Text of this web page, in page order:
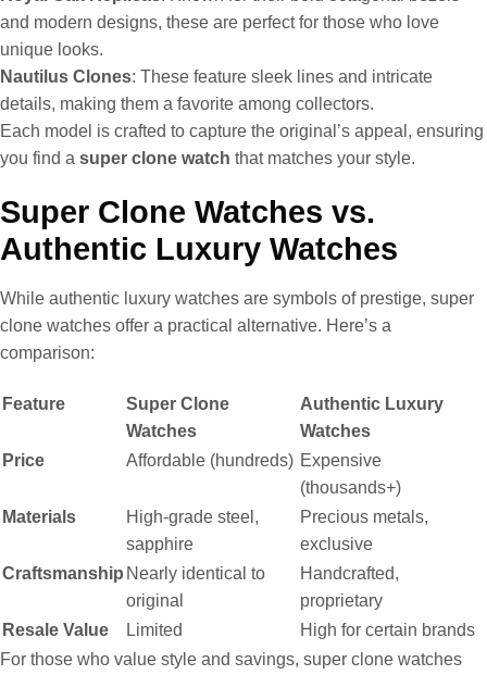
and modern designs, these are perfect for those who love
unique looks.
Nautilus Clones: These feature sleek lines and intricate
details, making them a favorite among collectors.
Each model is crafted to capture the original’s appeal, ensuring
you find a super clone watch that matches your style.
Super Clone Watches vs.
Authentic Luxury Watches
While authentic luxury watches are symbols of prestige, super
clone watches offer a practical alternative. Here’s a
comparison:
Feature
Super Clone
Watches
Authentic Luxury
Watches
Price
Affordable (hundreds) Expensive
(thousands+)
Materials
High-grade steel,
sapphire
Precious metals,
exclusive
Craftsmanship Nearly identical to
original
Handcrafted,
proprietary
Resale Value
Limited
High for certain brands
For those who value style and savings, super clone watches